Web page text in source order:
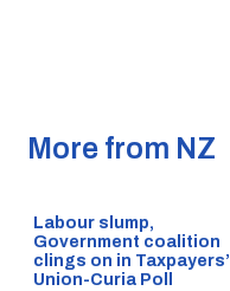
More from NZ
Labour slump,
Government coalition
clings on in Taxpayers’
Union-Curia Poll